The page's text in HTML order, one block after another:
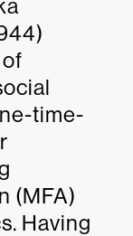
time-
(MFA)
Having